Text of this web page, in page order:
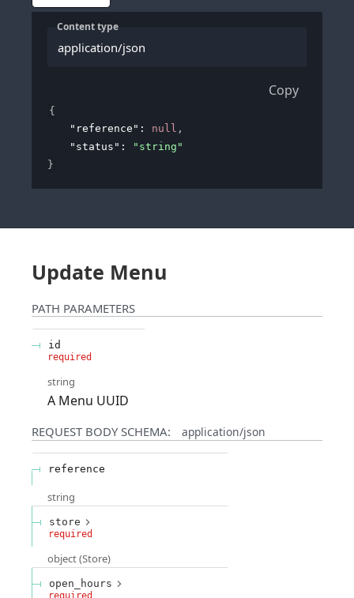
Content type
application/json
Copy
{
"reference" : null ,
"status" :
"string"
}
Update Menu
PATH PARAMETERS
id
required
string
A Menu UUID
REQUEST BODY SCHEMA: application/json
reference
string
store
required
object(Store)
open_hours
required